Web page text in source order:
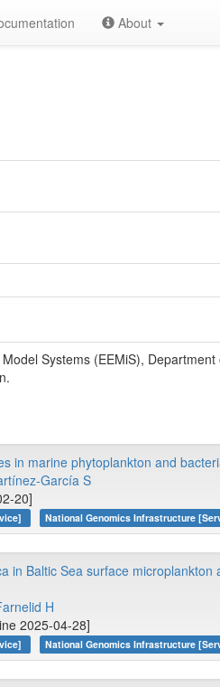
About
Systems (EEMiS),
in marine phytoplankton and
García S
20]
National Genomics Infrastructure
in Baltic Sea surface microplankton
H
2025-04-28]
National Genomics Infrastructure